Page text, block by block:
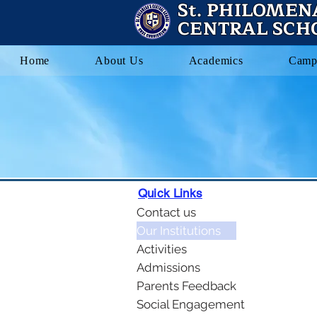
St.
CENTRAL
Home About Us Academics
Quick Links
Contact us
Our Institutions
Activities
Admissions
Parents Feedback
Social Engagement